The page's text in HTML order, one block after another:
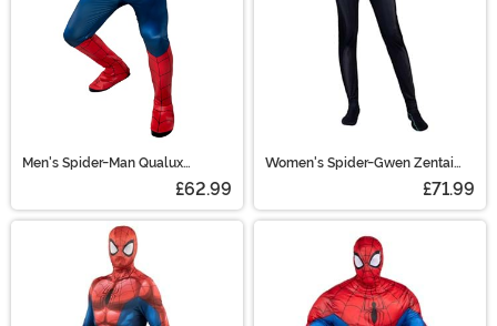
Men's Spider-Man Qualux
£62.99
Women's Spider-Gwen Zentai
£71.99